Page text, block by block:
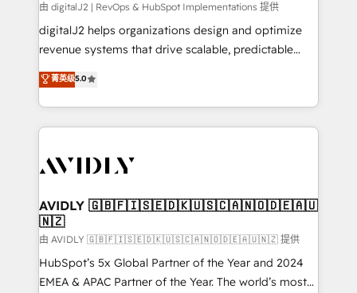
由 digitalJ2 | RevOps & HubSpot Implementations 提供
digitalJ2 helps organizations design and optimize
revenue systems that drive scalable, predictable
growth. As a triple-accredited HubSpot Solutions
Partner, we specialize in both strategic RevOps
planning and hands-on technical execution - building
the operational foundation companies need to
Healthcare - Financial Services - Managed IT (MSP) -
we help: ✔️ Full HubSpot implementations and portal
optimization ✔️ Data migrations, CRM architecture,
and reporting foundations ✔️ Custom integrations
and workflow automation ✔️ User adoption
programs, training, and enablement Through project-
菁英级5.0
AVIDLY 🇬🇧🇫🇮🇸🇪🇩🇰🇺🇸🇨🇦🇳🇴🇩🇪🇦🇺
🇳🇿
由 AVIDLY 🇬🇧🇫🇮🇸🇪🇩🇰🇺🇸🇨🇦🇳🇴🇩🇪🇦🇺🇳🇿 提供
HubSpot’s 5x Global Partner of the Year and 2024
EMEA & APAC Partner of the Year. The world’s most